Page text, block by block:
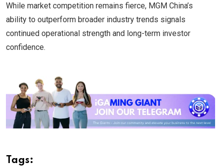
While market competition remains fierce, MGM China’s
ability to outperform broader industry trends signals
continued operational strength and long-term investor
confidence.
Tags: